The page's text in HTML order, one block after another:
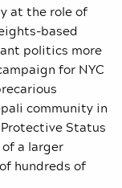
at the role of
based
politics more
for NYC
community in
Status
a larger
hundreds of